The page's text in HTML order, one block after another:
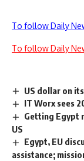
To follow Daily
To follow Daily
US dollar on
IT Worx sees
Getting Egypt
US
Egypt, EU
assistance;